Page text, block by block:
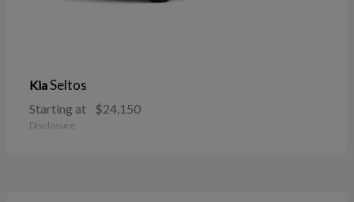
KiaSeltos
Starting at $24,150
Disclosure